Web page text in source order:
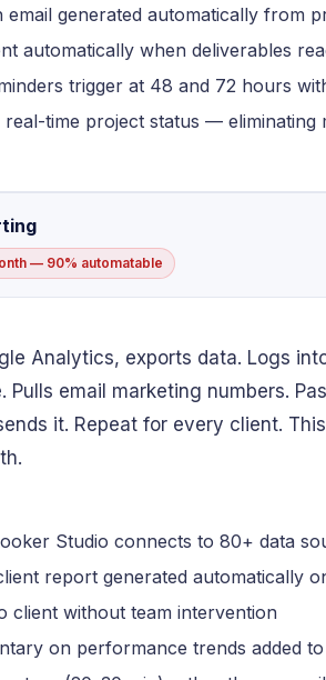
email generated automatically from
automatically when deliverables
trigger at 48 and 72 hours
time project status — eliminating
— 90% automatable
Analytics, exports data. Logs
Pulls email marketing numbers.
it. Repeat for every client.
Studio connects to 80+ data
report generated automatically
client without team intervention
on performance trends added